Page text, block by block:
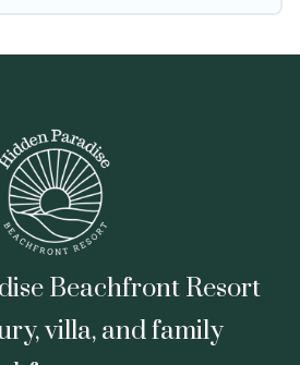
Beachfront Resort
villa, and family